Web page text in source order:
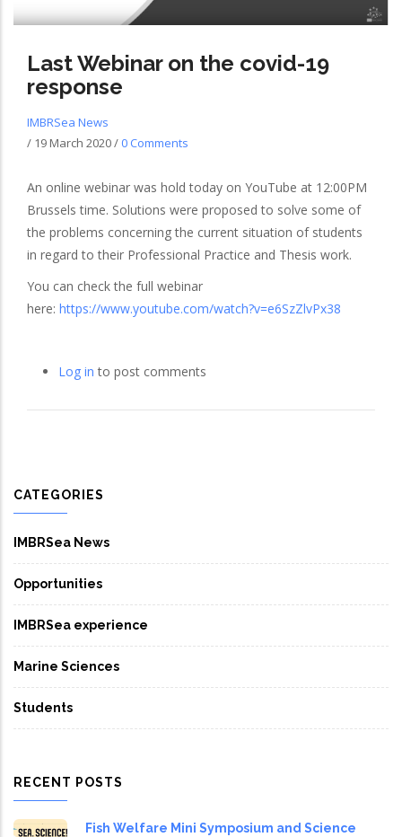
Last Webinar on the covid-19
response
IMBRSea News
/ 19 March 2020/0 Comments
An online webinar was hold today on YouTube at 12:00PM
Brussels time. Solutions were proposed to solve some of
the problems concerning the current situation of students
in regard to their Professional Practice and Thesis work.
You can check the full webinar
here: https://www.youtube.com/watch?v=e6SzZlvPx38
Log in to post comments
CATEGORIES
IMBRSea News
Opportunities
IMBRSea experience
Marine Sciences
Students
RECENT POSTS
Fish Welfare Mini Symposium and Science